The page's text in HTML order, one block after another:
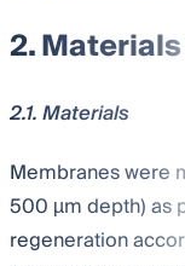
2. Materials
2.1. Materials
Membranes were
500 µm depth) as
regeneration